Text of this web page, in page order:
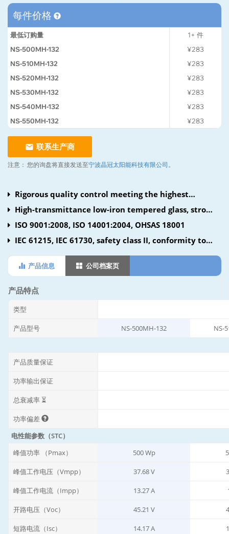
每件价格
最低订购量 1+ 件
NS-500MH-132
¥283
NS-510MH-132
¥283
NS-520MH-132
¥283
NS-530MH-132
¥283
NS-540MH-132
¥283
NS-550MH-132
¥283
联系生产商
注意： 您的询盘将直接发送至宁波晶冠太阳能科技有限公司 。
Rigorous quality control meeting the highest
international standards
High-transmittance low-iron tempered glass, strong
aluminum frame using UV-resistant silicon
ISO 9001:2008, ISO 14001:2004, OHSAS 18001
IEC 61215, IEC 61730, safety class II, conformity to
CE
产品信息 公司档案页
产品特点
类型
产品型号 NS-500MH-132 NS-
产品质量保证
功率输出保证
总衰减率 ⏳
功率偏差
电性能参数（STC）
峰值功率 （Pmax）
500 Wp
峰值工作电压（Vmpp） 37.68 V
峰值工作电流（Impp） 13.27 A
开路电压（Voc） 45.21 V
短路电流（Isc） 14.17 A